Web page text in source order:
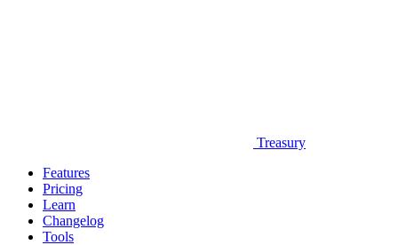
Treasury
Features
Pricing
Learn
Changelog
Tools